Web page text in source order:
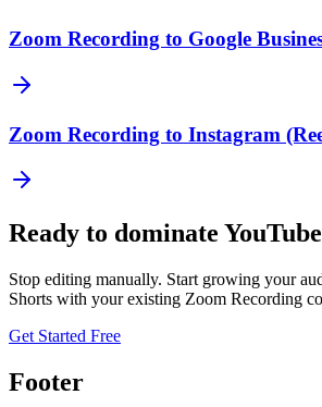
Zoom Recording to Google
Zoom Recording to Instagram
Ready to dominate
Stop editing manually. Start growing your
Shorts with your existing Zoom Recording
Get Started Free
Footer